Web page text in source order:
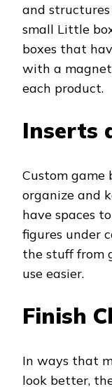
and
small Little
boxes that
with a
each product.
Inserts
Custom game
organize and
have spaces
figures under
the stuff from
use easier.
Finish
In ways that
look better,